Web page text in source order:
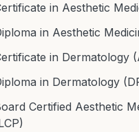
in Aesthetic
in Aesthetic
in Dermatology
in Dermatology
Certified Aesthetic